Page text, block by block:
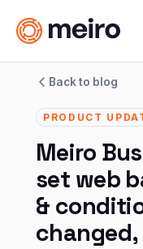
Back to blog
PRODUCT
Meiro
set web
&
changed,